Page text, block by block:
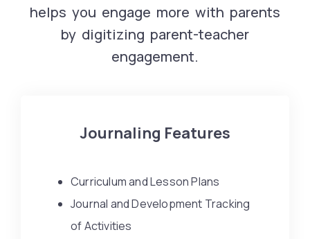
helps you engage more with parents
by digitizing parent-teacher
engagement.
Journaling Features
Curriculum and Lesson Plans
Journal and Development Tracking
of Activities